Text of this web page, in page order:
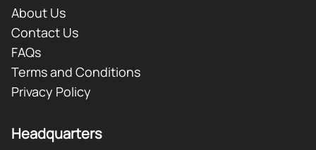
About Us
Contact Us
FAQs
Terms and Conditions
Privacy Policy
Headquarters